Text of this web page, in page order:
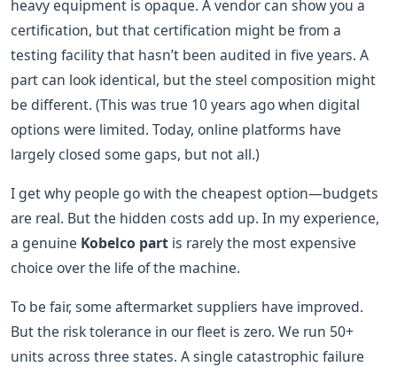
heavy equipment is opaque. A vendor can show you a
certification, but that certification might be from a
testing facility that hasn’t been audited in five years. A
part can look identical, but the steel composition might
be different. (This was true 10 years ago when digital
options were limited. Today, online platforms have
largely closed some gaps, but not all.)
I get why people go with the cheapest option—budgets
are real. But the hidden costs add up. In my experience,
a genuine Kobelco part is rarely the most expensive
choice over the life of the machine.
To be fair, some aftermarket suppliers have improved.
But the risk tolerance in our fleet is zero. We run 50+
units across three states. A single catastrophic failure